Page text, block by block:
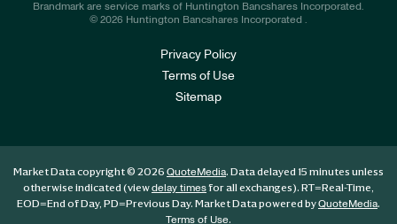
Brandmark are service marks of Huntington Bancshares Incorporated.
© 2026 Huntington Bancshares Incorporated .
Privacy Policy
Terms of Use
Sitemap
Market Data copyright © 2026 QuoteMedia. Data delayed 15 minutes unless
otherwise indicated (viewdelay timesfor all exchanges). RT=Real-Time,
EOD=End of Day, PD=Previous Day. Market Data powered byQuoteMedia.
Terms of Use.